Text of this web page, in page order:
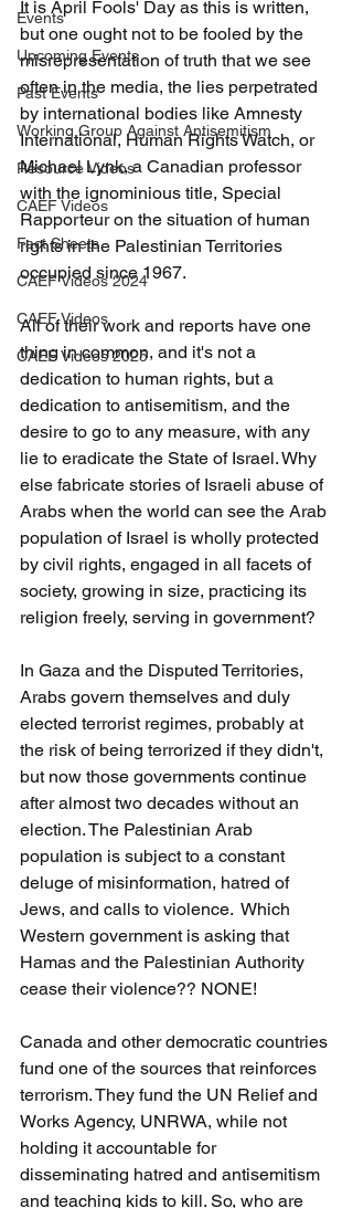
Events
Upcoming Events
Past Events
Working Group Against Antisemitism
Resource Videos
CAEF Videos
Fact Sheets
CAEF Videos 2024
CAEF Videos
CAEF Videos 2025
It is April Fools' Day as this is written,
but one ought not to be fooled by the
misrepresentation of truth that we see
often in the media, the lies perpetrated
by international bodies like Amnesty
International, Human Rights Watch, or
Michael Lynk, a Canadian professor
with the ignominious title, Special
Rapporteur on the situation of human
rights in the Palestinian Territories
occupied since 1967.
All of their work and reports have one
thing in common, and it's not a
dedication to human rights, but a
dedication to antisemitism, and the
desire to go to any measure, with any
lie to eradicate the State of Israel. Why
else fabricate stories of Israeli abuse of
Arabs when the world can see the Arab
population of Israel is wholly protected
by civil rights, engaged in all facets of
society, growing in size, practicing its
religion freely, serving in government?
In Gaza and the Disputed Territories,
Arabs govern themselves and duly
elected terrorist regimes, probably at
the risk of being terrorized if they didn't,
but now those governments continue
after almost two decades without an
election. The Palestinian Arab
population is subject to a constant
deluge of misinformation, hatred of
Jews, and calls to violence.  Which
Western government is asking that
Hamas and the Palestinian Authority
cease their violence?? NONE!
Canada and other democratic countries
fund one of the sources that reinforces
terrorism. They fund the UN Relief and
Works Agency, UNRWA, while not
holding it accountable for
disseminating hatred and antisemitism
and teaching kids to kill. So, who are